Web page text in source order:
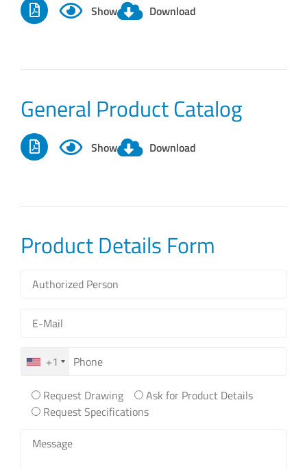
Show Download
General Product Catalog
Show Download
Product Details Form
+1
Request Drawing
Ask for Product Details
Request Specifications